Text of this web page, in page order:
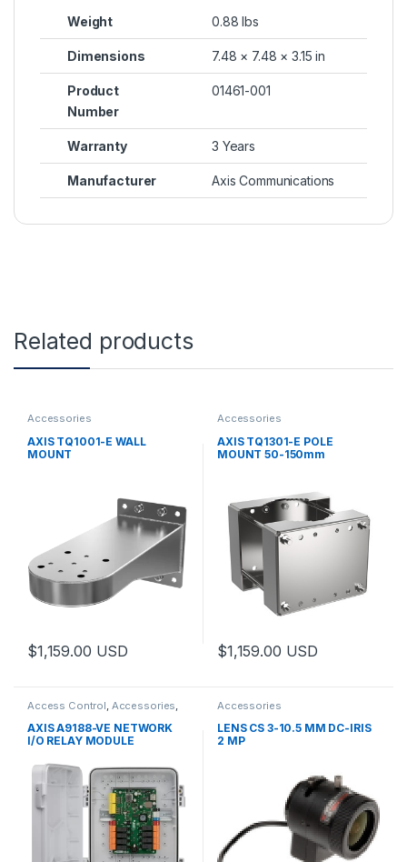
Weight 0.88 lbs
Dimensions 7.48 × 7.48 × 3.15 in
Product
Number
01461-001
Warranty 3 Years
Manufacturer Axis Communications
Related products
Accessories
AXIS TQ1001-E WALL
MOUNT
$1,159.00 USD
Accessories
AXIS TQ1301-E POLE
MOUNT 50-150mm
$1,159.00 USD
Access Control, Accessories,
AXIS A9188-VE NETWORK
I/O RELAY MODULE
Accessories
LENS CS 3-10.5 MM DC-IRIS
2 MP